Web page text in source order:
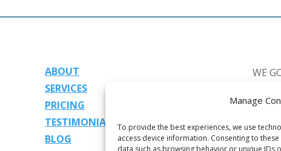
Manage
To provide the best experiences, we use
access device information. Consenting to
data such as browsing behavior or unique IDs
ABOUT
SERVICES
PRICING
TESTIMONIALS
BLOG
WE
CALL